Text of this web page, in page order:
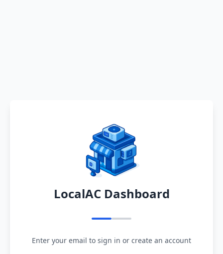
LocalAC Dashboard
Enter your email to sign in or create an account